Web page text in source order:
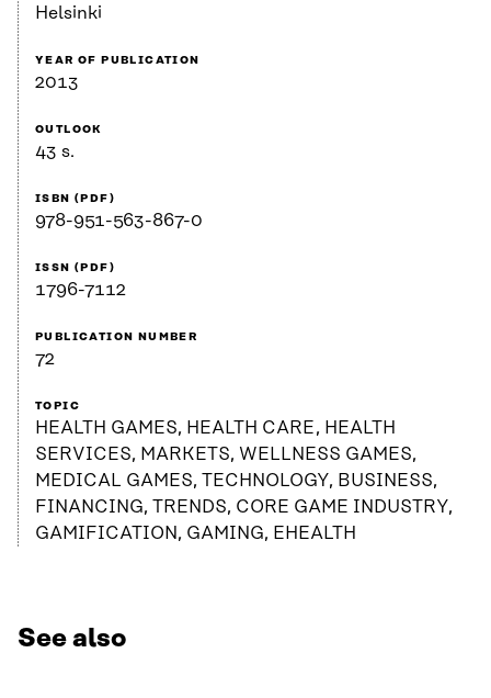
Helsinki
YEAR OF PUBLICATION
2013
OUTLOOK
43 s.
ISBN (PDF)
978-951-563-867-0
ISSN (PDF)
1796-7112
PUBLICATION NUMBER
72
TOPIC
HEALTH GAMES, HEALTH CARE, HEALTH
SERVICES, MARKETS, WELLNESS GAMES,
MEDICAL GAMES, TECHNOLOGY, BUSINESS,
FINANCING, TRENDS, CORE GAME INDUSTRY,
GAMIFICATION, GAMING, EHEALTH
See also